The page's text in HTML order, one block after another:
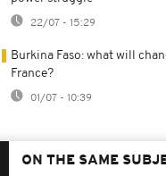
22/07 - 15:29
Burkina Faso: what will
France?
01/07 - 10:39
ON THE SAME